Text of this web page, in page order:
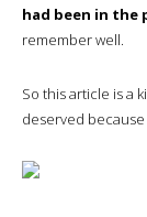
had been in the
remember well.
So this article is a
deserved